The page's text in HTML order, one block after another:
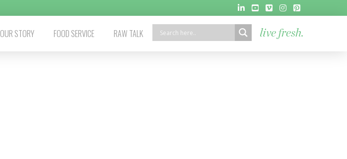
OUR STORY FOOD SERVICE RAW TALK live fresh.